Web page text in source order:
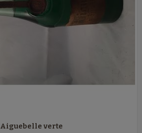
Aiguebelle verte